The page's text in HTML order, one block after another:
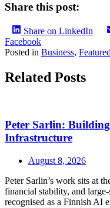
Share this post:
Share on LinkedIn
Facebook
Posted in Business,
Related Posts
Peter Sarlin:
Infrastructure
August 8, 2026
Peter Sarlin’s work sits at
financial stability, and
recognised as a Finnish AI